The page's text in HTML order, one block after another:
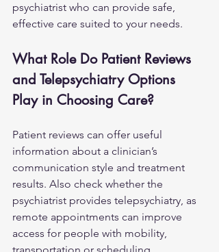
psychiatrist who can provide safe,
effective care suited to your needs.
What Role Do Patient Reviews
and Telepsychiatry Options
Play in Choosing Care?
Patient reviews can offer useful
information about a clinician’s
communication style and treatment
results. Also check whether the
psychiatrist provides telepsychiatry, as
remote appointments can improve
access for people with mobility,